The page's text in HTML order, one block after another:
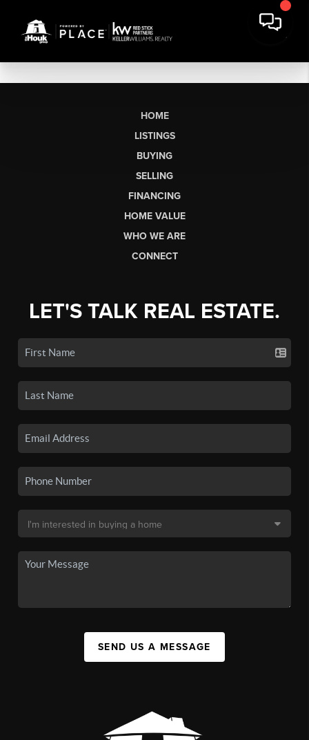
HOME
LISTINGS
BUYING
SELLING
FINANCING
HOME VALUE
WHO WE ARE
CONNECT
LET'S TALK REAL ESTATE.
SEND US A MESSAGE